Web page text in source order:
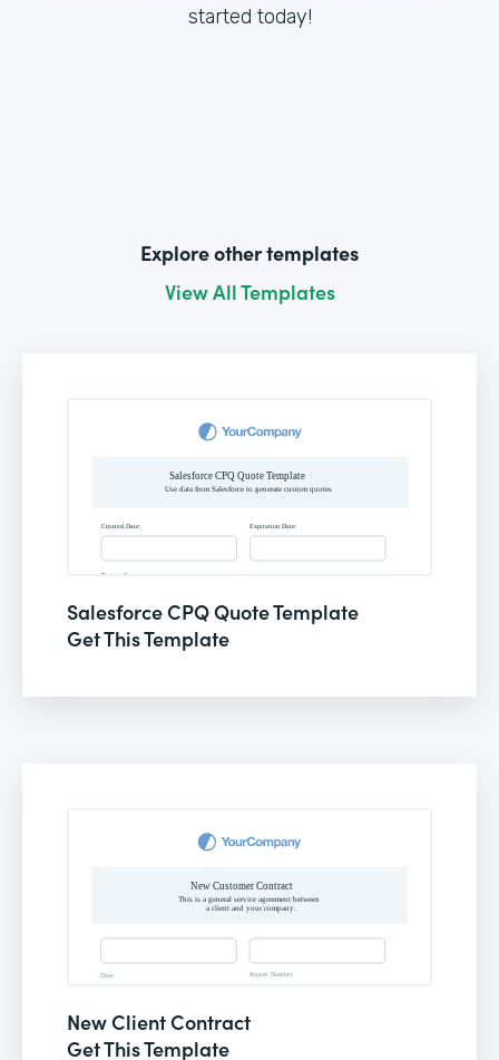
started today!
Explore other templates
View All Templates
Salesforce CPQ Quote Template
Get This Template
New Client Contract
Get This Template